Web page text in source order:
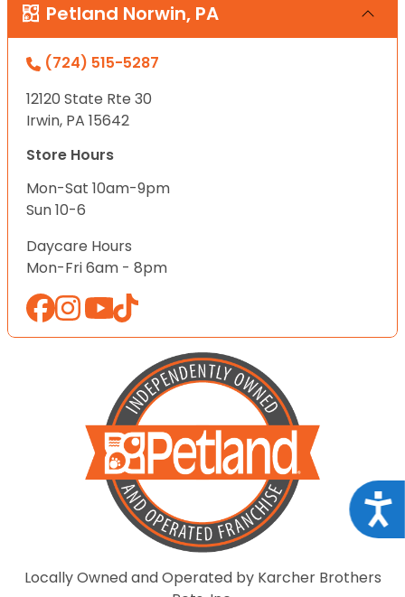
Petland Norwin, PA
(724) 515-5287
12120 State Rte 30
Irwin, PA 15642
Store Hours
Mon-Sat 10am-9pm
Sun 10-6
Daycare Hours
Mon-Fri 6am - 8pm
Locally Owned and Operated by Karcher Brothers